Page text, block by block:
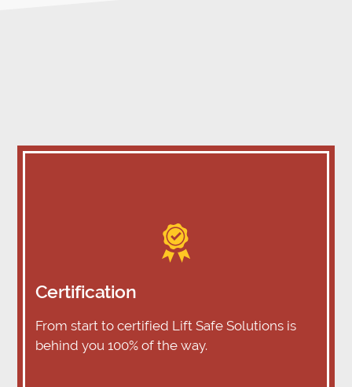
Certification
From start to certified Lift Safe Solutions is
behind you 100% of the way.